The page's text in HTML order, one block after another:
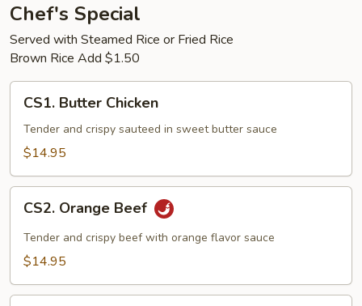
Chef's Special
Served with Steamed Rice or Fried Rice
Brown Rice Add $1.50
Butter
Chicken
CS1. Butter Chicken
Tender and crispy sauteed in sweet butter sauce
$14.95
Orange
Beef
CS2. Orange Beef
Tender and crispy beef with orange flavor sauce
$14.95